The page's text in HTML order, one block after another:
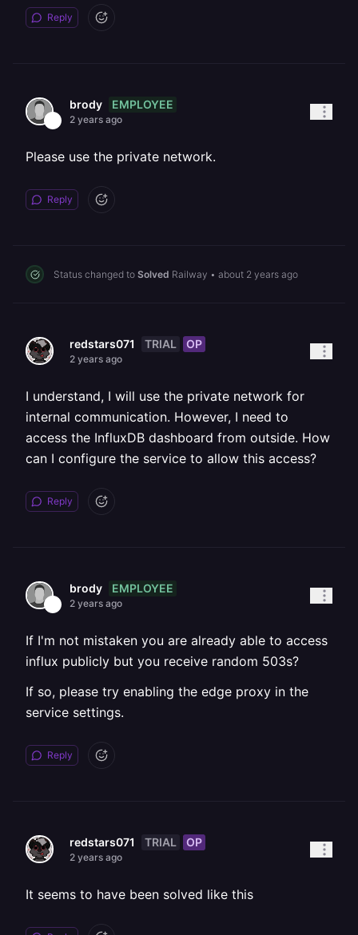
Reply
brody EMPLOYEE
2 years ago
Please use the private network.
Reply
Status changed to Solved Railway • about 2 years ago
redstars071 TRIAL OP
2 years ago
I understand, I will use the private network for
internal communication. However, I need to
access the InfluxDB dashboard from outside. How
can I configure the service to allow this access?
Reply
brody EMPLOYEE
2 years ago
If I'm not mistaken you are already able to access
influx publicly but you receive random 503s?
If so, please try enabling the edge proxy in the
service settings.
Reply
redstars071 TRIAL OP
2 years ago
It seems to have been solved like this